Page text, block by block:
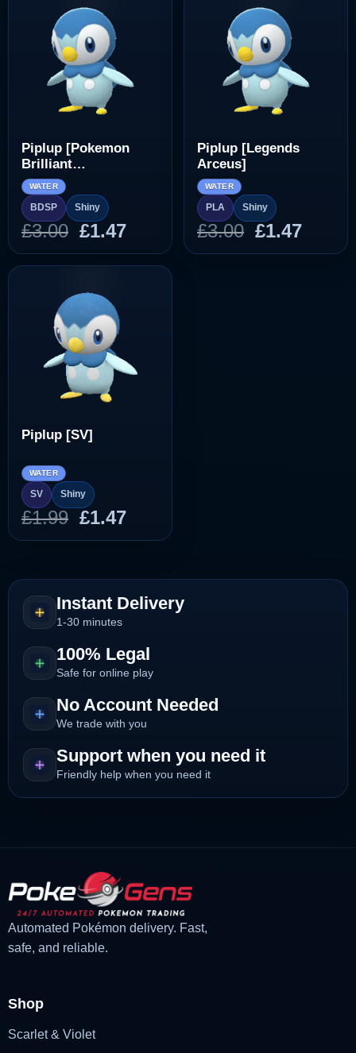
Piplup [Pokemon
Brilliant
Diamond/Shining
Pearl]
WATER
BDSP Shiny
£3.00 Original
price
was:
£3.00.
£1.47Current
price
is:
Piplup [Legends
Arceus]
WATER
PLA Shiny
£3.00 Original
price
£1.47
price
Piplup [SV]
WATER
SV Shiny
£1.99 Original
price
£1.99.
£1.47Current
price
£1.47.
Instant Delivery
1-30 minutes
100% Legal
Safe for online play
No Account Needed
We trade with you
Support when you need it
Friendly help when you need it
Automated Pokémon delivery. Fast,
safe, and reliable.
Shop
Scarlet & Violet